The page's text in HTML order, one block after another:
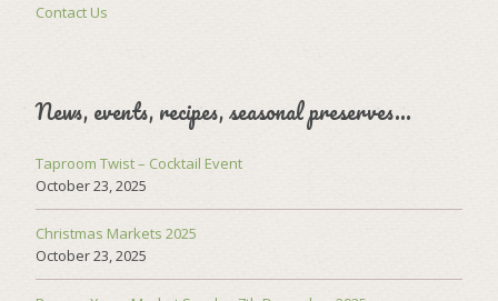
Contact Us
News, events, recipes, seasonal preserves…
Taproom Twist – Cocktail Event
October 23, 2025
Christmas Markets 2025
October 23, 2025